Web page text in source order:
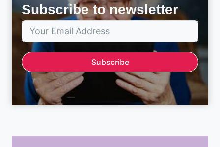
Subscribe to newsletter
Subscribe